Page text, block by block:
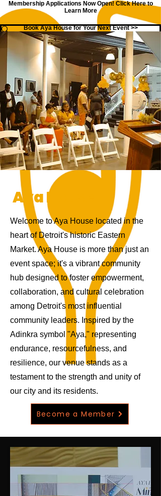
Membership Applications Now Open! Click Here to
Learn More
Book Aya House for Your Next Event >>
Aya House
Welcome to Aya House located in the
heart of Detroit's historic Eastern
Market. Aya House is more than just an
event space; it's a vibrant community
hub designed to foster empowerment,
collaboration, and cultural celebration
among Detroit's most influential
community leaders. Inspired by the
Adinkra symbol "Aya," representing
endurance, resourcefulness, and
resilience, our venue stands as a
testament to the strength and unity of
our city and its residents.
Become a Member